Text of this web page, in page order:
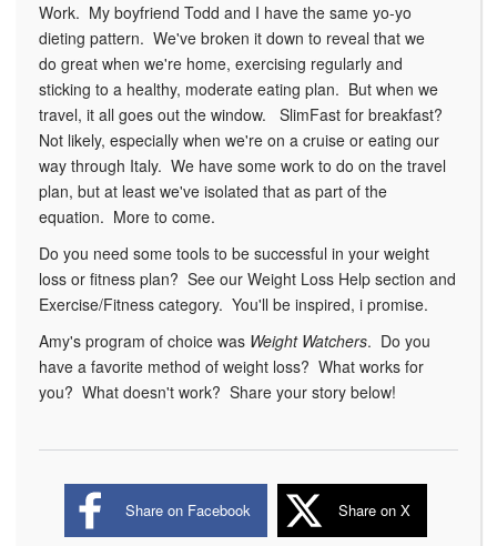
Work. My boyfriend Todd and I have the same yo-yo
dieting pattern. We've broken it down to reveal that we
do great when we're home, exercising regularly and
sticking to a healthy, moderate eating plan. But when we
travel, it all goes out the window. SlimFast for breakfast?
Not likely, especially when we're on a cruise or eating our
way through Italy. We have some work to do on the travel
plan, but at least we've isolated that as part of the
equation. More to come.
Do you need some tools to be successful in your weight
loss or fitness plan? See our Weight Loss Help section and
Exercise/Fitness category. You'll be inspired, i promise.
Amy's program of choice was Weight Watchers. Do you
have a favorite method of weight loss? What works for
you? What doesn't work? Share your story below!
Share on Facebook Share on X